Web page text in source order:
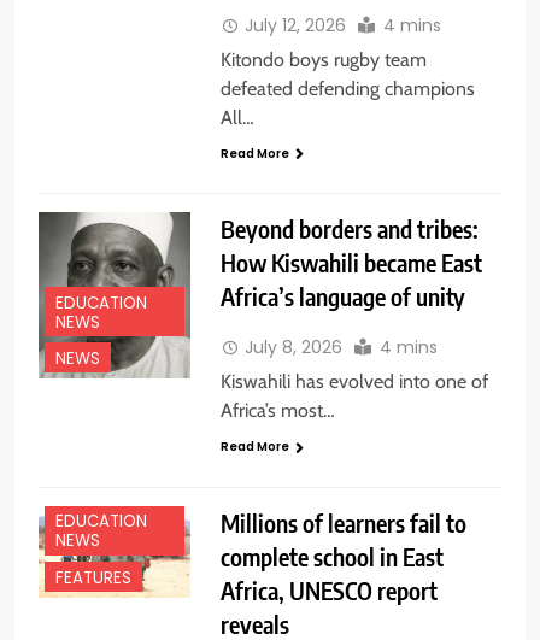
July 12, 2026 4 mins
Kitondo boys rugby team
defeated defending champions
All…
Read More
EDUCATION
NEWS
NEWS
Beyond borders and tribes:
How Kiswahili became East
Africa’s language of unity
July 8, 2026 4 mins
Kiswahili has evolved into one of
Africa’s most…
Read More
EDUCATION
NEWS
FEATURES
Millions of learners fail to
complete school in East
Africa, UNESCO report
reveals